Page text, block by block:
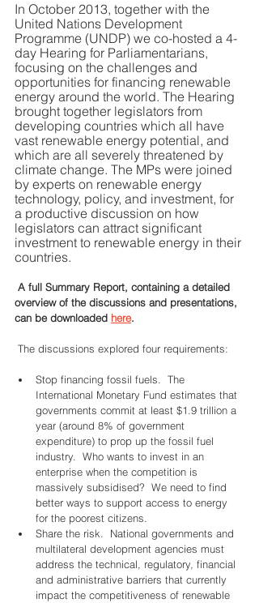
In October 2013, together with the
United Nations Development
Programme (UNDP) we co-hosted a 4-
day Hearing for Parliamentarians,
focusing on the challenges and
opportunities for financing renewable
energy around the world. The Hearing
brought together legislators from
developing countries which all have
vast renewable energy potential, and
which are all severely threatened by
climate change. The MPs were joined
by experts on renewable energy
technology, policy, and investment, for
a productive discussion on how
legislators can attract significant
investment to renewable energy in their
countries.
A full Summary Report, containing a detailed
overview of the discussions and presentations,
can be downloaded here.
The discussions explored four requirements:
Stop financing fossil fuels.  The
International Monetary Fund estimates that
governments commit at least $1.9 trillion a
year (around 8% of government
expenditure) to prop up the fossil fuel
industry.  Who wants to invest in an
enterprise when the competition is
massively subsidised?  We need to find
better ways to support access to energy
for the poorest citizens.
Share the risk.  National governments and
multilateral development agencies must
address the technical, regulatory, financial
and administrative barriers that currently
impact the competitiveness of renewable